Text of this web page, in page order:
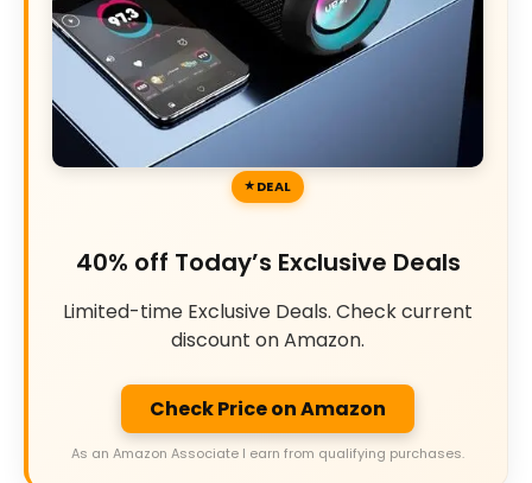
DEAL
40% off Today’s Exclusive Deals
Limited-time Exclusive Deals. Check current
discount on Amazon.
Check Price on Amazon
As an Amazon Associate I earn from qualifying purchases.